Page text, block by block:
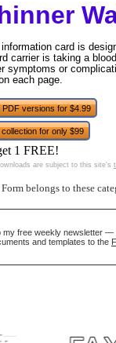
card is
carrier is taking a
symptoms or
each page.
versions for $4.99
for only $99
1 FREE!
are subject to this site's
belongs to these
my free weekly newsletter —
and templates to the